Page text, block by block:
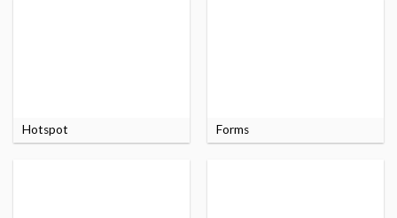
Hotspot Forms